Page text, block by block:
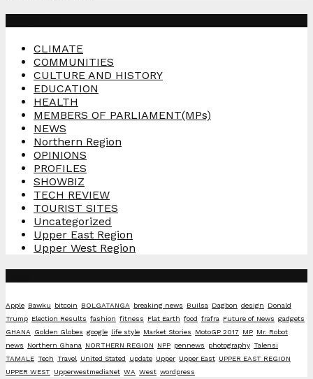
CLIMATE
COMMUNITIES
CULTURE AND HISTORY
EDUCATION
HEALTH
MEMBERS OF PARLIAMENT(MPs)
NEWS
Northern Region
OPINIONS
PROFILES
SHOWBIZ
TECH REVIEW
TOURIST SITES
Uncategorized
Upper East Region
Upper West Region
Apple Bawku bitcoin BOLGATANGA breaking news Builsa Dagbon design
Donald
Trump Election Results fashion fitness Flat Earth food frafra Future of News gadgets
GHANA Golden Globes google life style Market Stories MotoGP 2017 MP Mr. Robot
news
Northern Ghana NORTHERN REGION NPP pennews photography Talensi
TAMALE Tech Travel United Stated update Upper Upper East UPPER EAST REGION
UPPER WEST UpperwestmediaNet WA West wordpress